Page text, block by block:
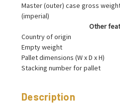
Master (outer) case gross
(imperial)
Other
Country of origin
Empty weight
Pallet dimensions (W x D x H)
Stacking number for pallet
Description